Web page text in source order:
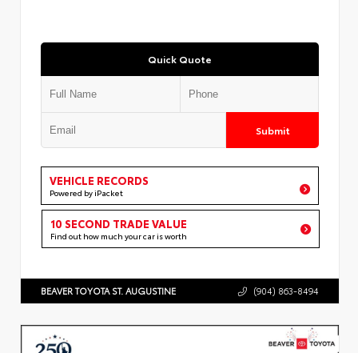
Quick Quote
Submit
VEHICLE RECORDS
Powered by iPacket
10 SECOND TRADE VALUE
Find out how much your car is worth
BEAVER TOYOTA ST. AUGUSTINE (904) 863-8494